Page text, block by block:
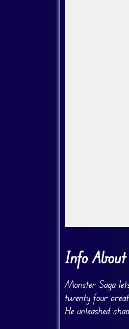
Info
Monster Saga
twenty four
He unleashed